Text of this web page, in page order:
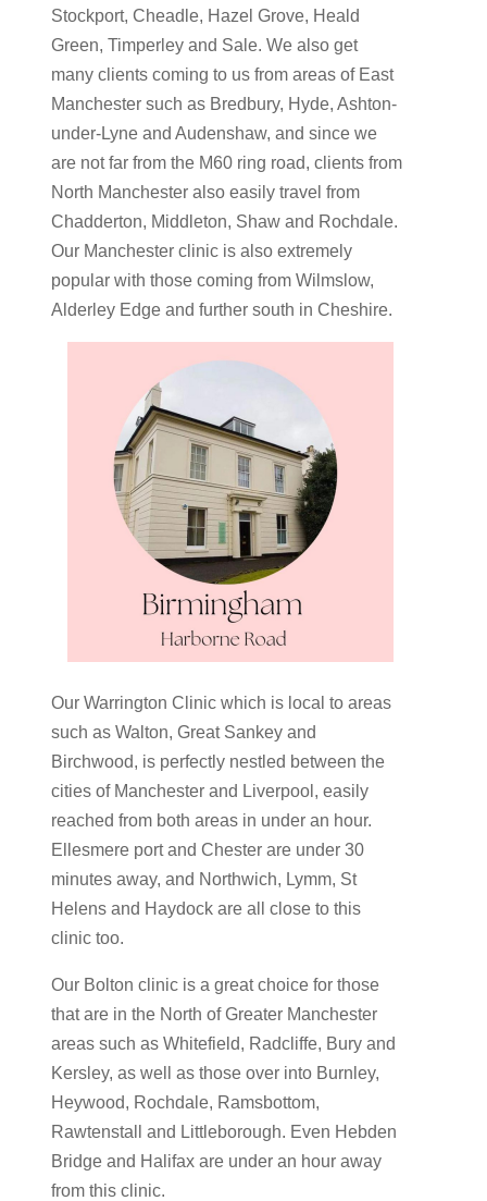
Stockport, Cheadle, Hazel Grove, Heald
Green, Timperley and Sale. We also get
many clients coming to us from areas of East
Manchester such as Bredbury, Hyde, Ashton-
under-Lyne and Audenshaw, and since we
are not far from the M60 ring road, clients from
North Manchester also easily travel from
Chadderton, Middleton, Shaw and Rochdale.
Our Manchester clinic is also extremely
popular with those coming from Wilmslow,
Alderley Edge and further south in Cheshire.
Our Warrington Clinic which is local to areas
such as Walton, Great Sankey and
Birchwood, is perfectly nestled between the
cities of Manchester and Liverpool, easily
reached from both areas in under an hour.
Ellesmere port and Chester are under 30
minutes away, and Northwich, Lymm, St
Helens and Haydock are all close to this
clinic too.
Our Bolton clinic is a great choice for those
that are in the North of Greater Manchester
areas such as Whitefield, Radcliffe, Bury and
Kersley, as well as those over into Burnley,
Heywood, Rochdale, Ramsbottom,
Rawtenstall and Littleborough. Even Hebden
Bridge and Halifax are under an hour away
from this clinic.